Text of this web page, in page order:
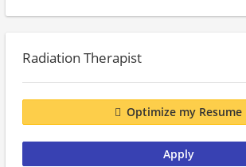
Radiation Therapist
Optimize my Resume
Apply